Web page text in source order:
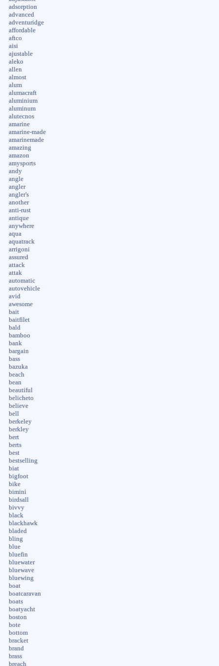
adsorption
advanced
adventuridge
affordable
aftco
aisi
ajustable
aleko
allen
almost
alum
alumacraft
aluminium
aluminum
alutecnos
amarine
amarine-made
amarinemade
amazing
amazon
amysports
andy
angle
angler
angler's
another
anti-rust
antique
anywhere
aqua
aquatrack
arrigoni
assured
attack
attak
automatic
autovehicle
avid
awesome
bait
baitfilet
bald
bamboo
bank
bargain
bass
bazuka
beach
bean
beautiful
belicheto
believe
bell
berkeley
berkley
bert
berts
best
bestselling
biat
bigfoot
bike
bimini
birdsall
bivvy
black
blackhawk
bladed
bling
blue
bluefin
bluewater
bluewave
bluewing
boat
boatcaravan
boats
boatyacht
boston
bote
bottom
bracket
brand
brass
breach